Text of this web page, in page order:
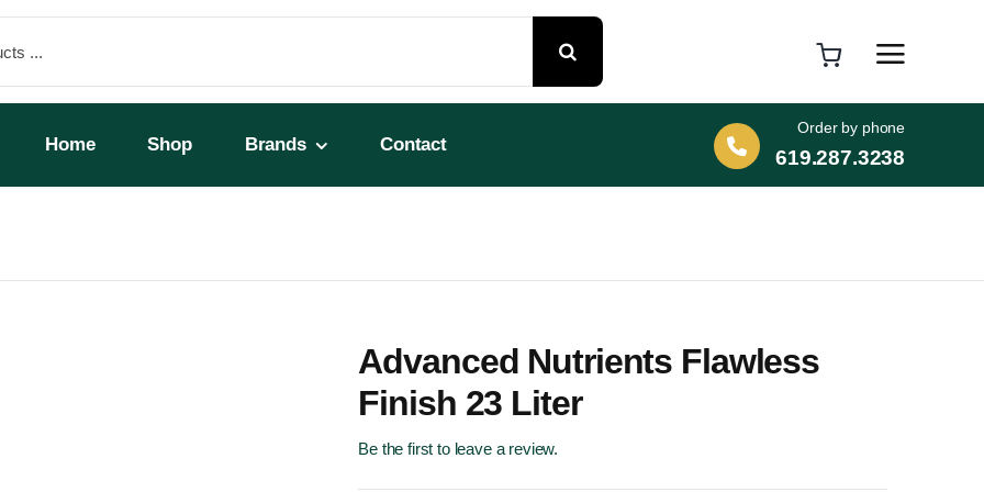
Home Shop Brands Contact
Order by phone
619.287.3238
Advanced Nutrients Flawless
Finish 23 Liter
Be the first to leave a review.